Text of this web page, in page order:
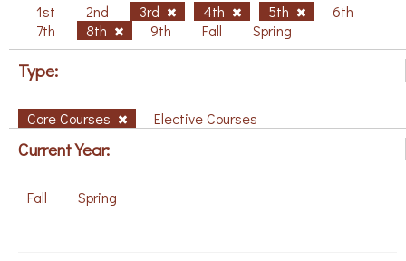
1st 2nd 3rd 4th 5th
6th
7th
8th 9th Fall Spring
Type:
Core Courses Elective Courses
Current Year:
Fall Spring